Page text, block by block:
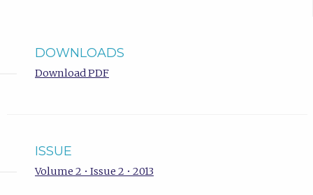
DOWNLOADS
Download PDF
ISSUE
Volume 2 • Issue 2 • 2013